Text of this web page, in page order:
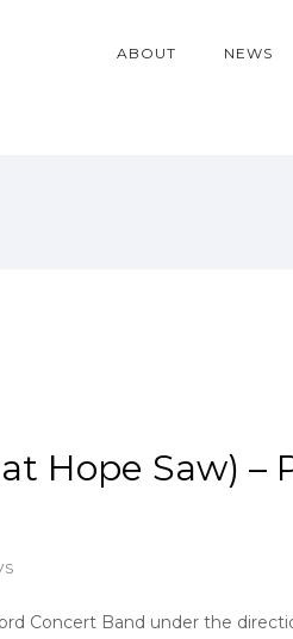
ABOUT NEWS
Hope Saw) –
Concert Band under the